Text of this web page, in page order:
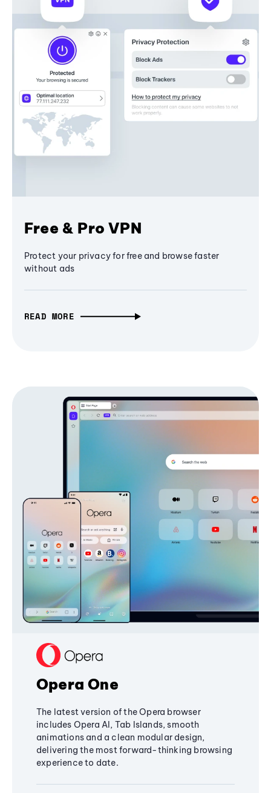
Free & Pro VPN
Protect your privacy for free and browse faster
without ads
READ MORE
Opera One
The latest version of the Opera browser
includes Opera AI, Tab Islands, smooth
animations and a clean modular design,
delivering the most forward-thinking browsing
experience to date.